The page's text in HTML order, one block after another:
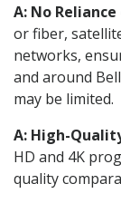
A: No
or fiber,
networks,
and around
may be limited.
A: High-
HD and 4K
quality